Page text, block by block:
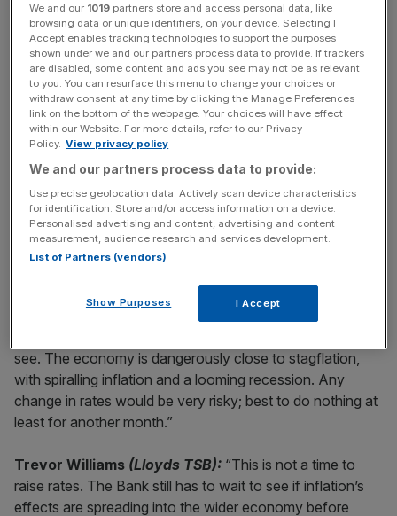
“Even if the economy weakens as expected, the eventual
fall in inflation will not be sufficient to justify a cut in Bank
rates as the world backdrop is much more inflationary that
at any time since the early 1990s,” he says.
News Updates
Stay ahead with our three daily briefings delivering all the
key market moves, top business and political stories, and
incisive analysis straight to your inbox.
Analysts Views
see. The economy is dangerously close to stagflation,
with spiralling inflation and a looming recession. Any
change in rates would be very risky; best to do nothing at
least for another month.”
Trevor Williams (Lloyds TSB): “This is not a time to
raise rates. The Bank still has to wait to see if inflation’s
effects are spreading into the wider economy before
We and our 1019 partners store and access personal data, like
browsing data or unique identifiers, on your device. Selecting I
Accept enables tracking technologies to support the purposes
shown under we and our partners process data to provide. If trackers
are disabled, some content and ads you see may not be as relevant
to you. You can resurface this menu to change your choices or
withdraw consent at any time by clicking the Manage Preferences
link on the bottom of the webpage. Your choices will have effect
within our Website. For more details, refer to our Privacy
Policy. View privacy policy
We and our partners process data to provide:
Use precise geolocation data. Actively scan device characteristics
for identification. Store and/or access information on a device.
Personalised advertising and content, advertising and content
measurement, audience research and services development.
List of Partners (vendors)
Show Purposes I Accept